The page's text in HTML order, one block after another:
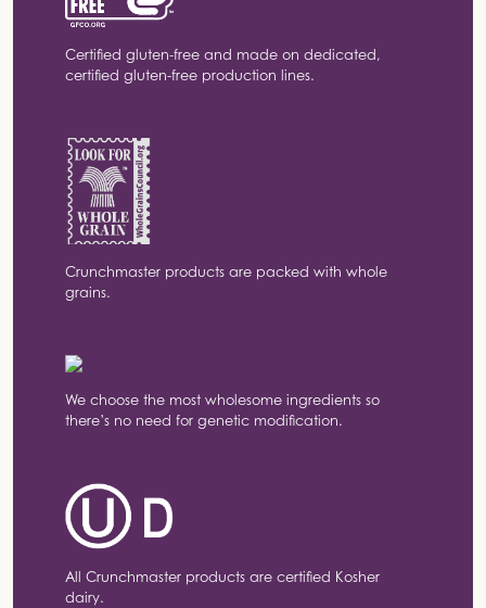
Certified gluten-free and made on dedicated,
certified gluten-free production lines.
Crunchmaster products are packed with whole
grains.
We choose the most wholesome ingredients so
there’s no need for genetic modification.
All Crunchmaster products are certified Kosher
dairy.